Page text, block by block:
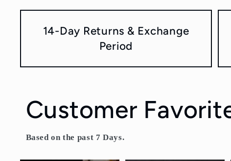
14-Day Returns & Exchange
Period
Customer
Based on the past 7 Days.